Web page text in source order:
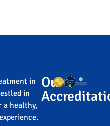
in
in
a healthy,
Our